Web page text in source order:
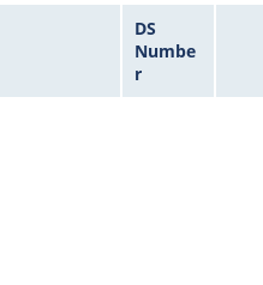
DS
Numbe
r